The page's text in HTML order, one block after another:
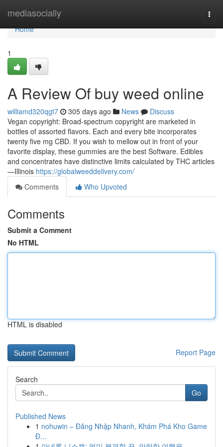
mediasocially
Home
Home
1
A Review Of buy weed online
williamd320qgt7 305 days ago News
Discuss
Vegan copyright: Broad-spectrum copyright are marketed in
bottles of assorted flavors. Each and every bite incorporates
twenty five mg CBD. If you wish to mellow out in front of your
favorite display, these gummies are the best Software. Edibles
and concentrates have distinctive limits calculated by THC articles
—Illinois https://globalweeddelivery.com/
Comments
Who Upvoted
Comments
Submit a Comment
No HTML
HTML is disabled
Report Page
Search
Go
Published News
1 nohuwin – Đăng Nhập Nhanh, Khám Phá Kho Game
Đ...